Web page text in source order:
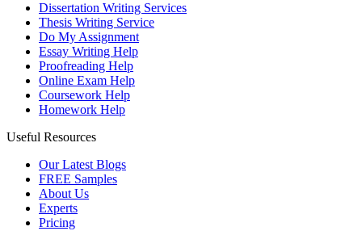
Dissertation Writing Services
Thesis Writing Service
Do My Assignment
Essay Writing Help
Proofreading Help
Online Exam Help
Coursework Help
Homework Help
Useful Resources
Our Latest Blogs
FREE Samples
About Us
Experts
Pricing